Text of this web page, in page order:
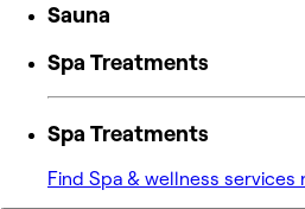
Sauna
Spa Treatments
Spa Treatments
Find Spa & wellness services